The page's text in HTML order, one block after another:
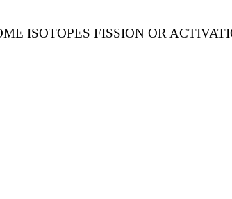
ISOTOPES FISSION OR